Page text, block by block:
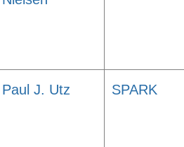
Paul J. Utz SPARK